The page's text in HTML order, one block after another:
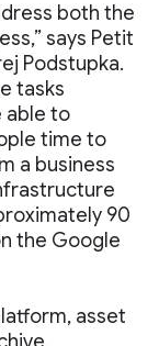
both the
says Petit
Podstupka.
tasks
able to
time to
a business
90
the Google
asset